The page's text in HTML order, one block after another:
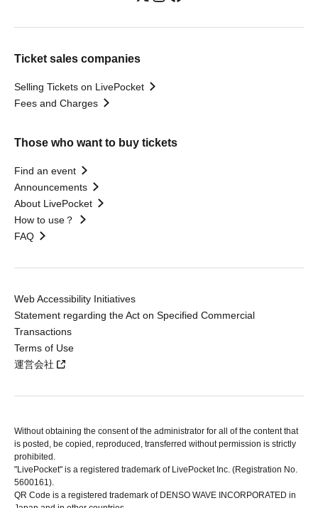
Ticket sales companies
Selling Tickets on LivePocket
Fees and Charges
Those who want to buy tickets
Find an event
Announcements
About LivePocket
How to use？
FAQ
Web Accessibility Initiatives
Statement regarding the Act on Specified Commercial
Transactions
Terms of Use
運営会社
Without obtaining the consent of the administrator for all of the content that
is posted, be copied, reproduced, transferred without permission is strictly
prohibited.
"LivePocket" is a registered trademark of LivePocket Inc. (Registration No.
5600161).
QR Code is a registered trademark of DENSO WAVE INCORPORATED in